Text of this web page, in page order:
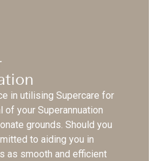
in utilising Supercare for
of your Superannuation
grounds. Should you
to aiding you in
as smooth and efficient